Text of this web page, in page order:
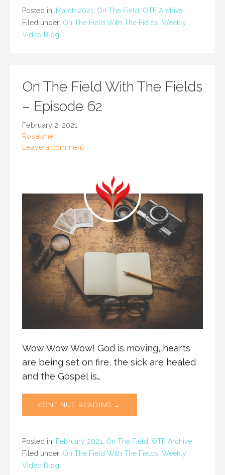
Posted in: March 2021 On The Field
OTF Archive
Filed under: On The Field With The Fields Weekly
Video Blog
On The Field With The Fields
– Episode 62
February 2, 2021
Rosalyne
Leave a comment
Wow Wow Wow! God is moving, hearts
are being set on fire, the sick are healed
and the Gospel is…
CONTINUE READING →
Posted in: February 2021 On The Field
OTF Archive
Filed under: On The Field With The Fields Weekly
Video Blog